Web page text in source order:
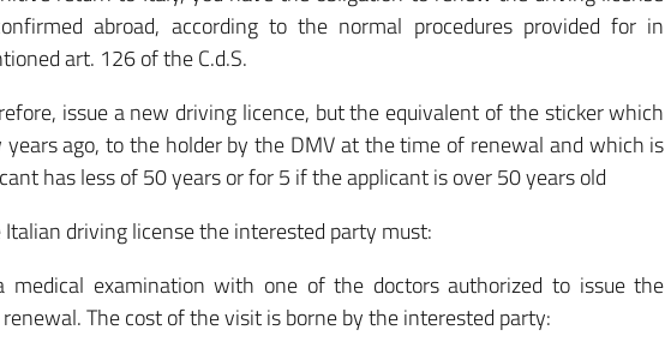
abroad, according to the normal procedures provided for in
art. 126 of the C.d.S.
issue a new driving licence, but the equivalent of the sticker which
ago, to the holder by the DMV at the time of renewal and which is
has less of 50 years or for 5 if the applicant is over 50 years old
driving license the interested party must:
medical examination with one of the doctors authorized to issue the
The cost of the visit is borne by the interested party: